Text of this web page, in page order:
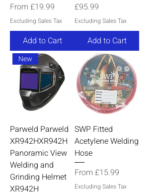
From £19.99
Sale Price
Excluding Sales Tax
Add to Cart
Price
£95.99
Excluding Sales Tax
Add to Cart
New
Parweld Parweld
XR942HXR942H
Panoramic View
Welding and
Grinding Helmet
XR942H
SWP Fitted
Acetylene Welding
Hose
From £15.99
Sale Price
Excluding Sales Tax